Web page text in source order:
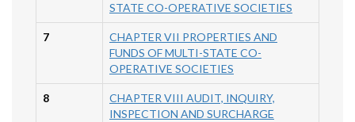
STATE CO-OPERATIVE SOCIETIES
7
CHAPTER VII PROPERTIES AND
FUNDS OF MULTI-STATE CO-
OPERATIVE SOCIETIES
8
CHAPTER VIII AUDIT, INQUIRY,
INSPECTION AND SURCHARGE